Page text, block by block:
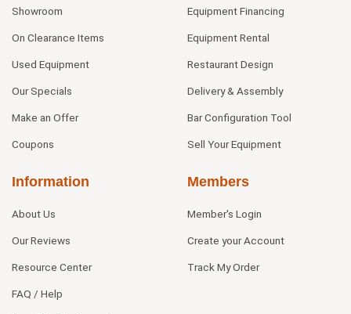
Showroom
On Clearance Items
Used Equipment
Our Specials
Make an Offer
Coupons
Equipment Financing
Equipment Rental
Restaurant Design
Delivery & Assembly
Bar Configuration Tool
Sell Your Equipment
Information
About Us
Our Reviews
Resource Center
FAQ / Help
Members
Member's Login
Create your Account
Track My Order